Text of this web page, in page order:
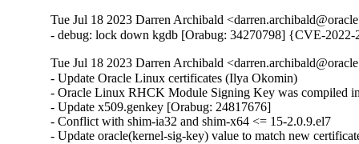
Tue Jul 18 2023 Darren Archibald
- debug: lock down kgdb [Orabug: 34270798] {CVE-
Tue Jul 18 2023 Darren Archibald
- Update Oracle Linux certificates (Ilya Okomin)
- Oracle Linux RHCK Module Signing Key was compiled
- Update x509.genkey [Orabug: 24817676]
- Conflict with shim-ia32 and shim-x64 <= 15-2.0.9.el7
- Update oracle(kernel-sig-key) value to match new